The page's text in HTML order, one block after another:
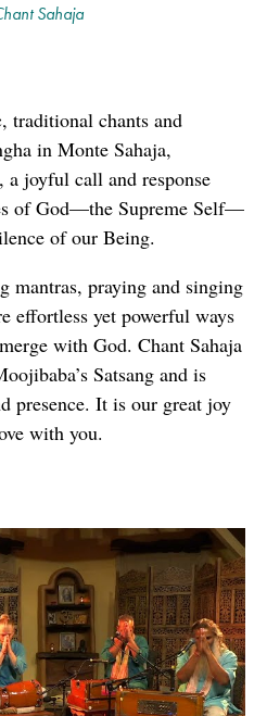
Sahaja
traditional chants and
in Monte Sahaja,
joyful call and response
of God—the Supreme Self—
of our Being.
mantras, praying and singing
effortless yet powerful ways
with God. Chant Sahaja
Satsang and is
presence. It is our great joy
with you.